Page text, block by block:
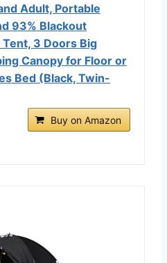
Adult, Portable
93% Blackout
3 Doors Big
Canopy for Floor or
Bed (Black, Twin-
Buy on Amazon